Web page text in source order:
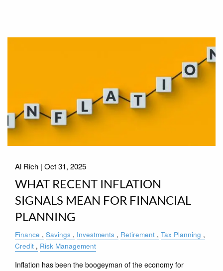
Al Rich |Oct 31, 2025
WHAT RECENT INFLATION
SIGNALS MEAN FOR FINANCIAL
PLANNING
Finance Savings Investments Retirement
Tax Planning
Credit
Risk Management
Inflation has been the boogeyman of the economy for